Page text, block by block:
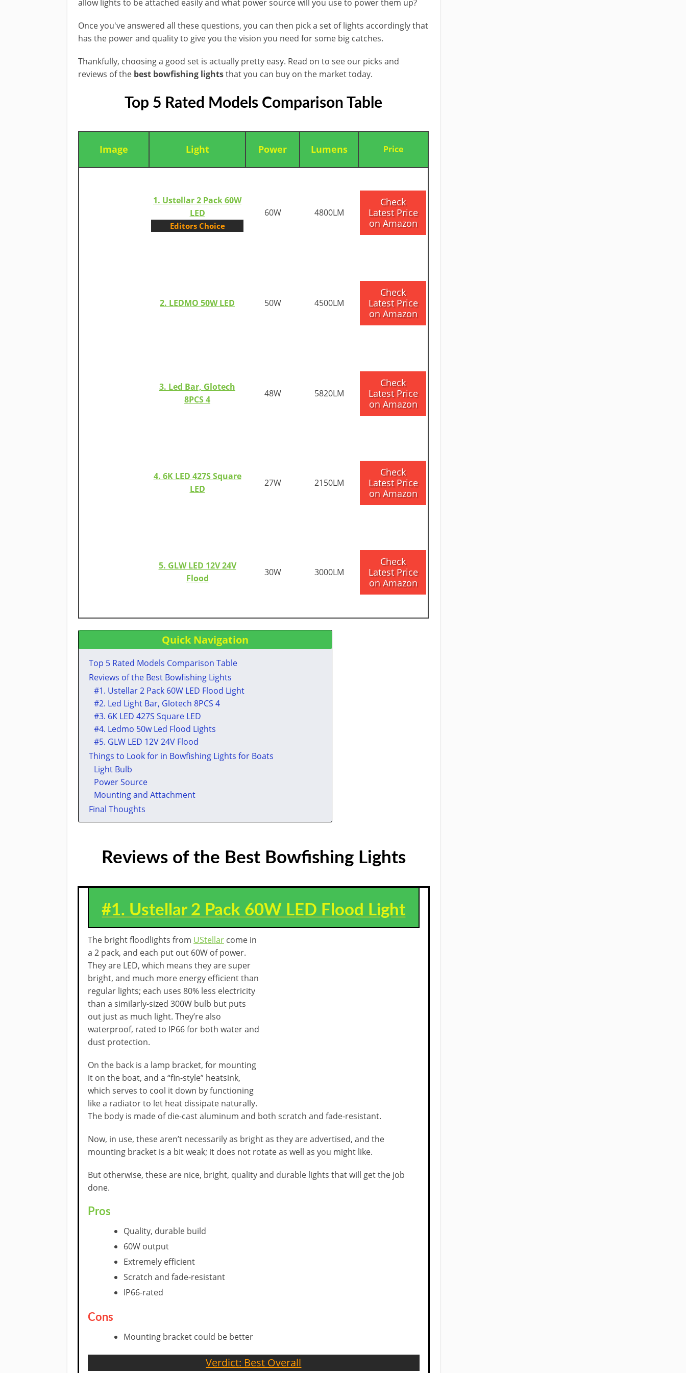
allow lights to be attached easily and what power source will ​you use to power​ them up?
​Once you've answered all these questions, you can then pick a set of lights ​accordingly that
​has ​the power and quality to give you the vision you need for ​some big catches.
Thankfully, choosing a good set is actually pretty easy. Read on to see our picks and
reviews of the best bowfishing lightsthat you can buy on the market today.
Top 5 Rated Models Comparison Table
Image ​Light Power Lumens ​Price
1. Ustellar 2 Pack 60W
LED​
​Editors Choice
60W 4800LM
​Check
Latest Price
on Amazon
2. LEDMO 50W LED 50W 4500LM
​Check
Latest Price
on Amazon
3. Led Bar, Glotech
8PCS 4
48W 5820LM
​Check
Latest Price
on Amazon
4. 6K LED 427S Square
LED
27W 2150LM
​Check
Latest Price
on Amazon
5. GLW LED 12V 24V
Flood​
30W 3000LM
​Check
Latest Price
on Amazon
Quick Navigation
Top 5 Rated Models Comparison Table
​Reviews of the Best Bowfishing Lights​
​#1. Ustellar 2 Pack 60W LED Flood Light
​#2. ​Led Light Bar, Glotech 8PCS 4
​#3. ​​6K LED 427S Square LED
​#4. ​Ledmo 50w Led Flood Lights
​#5. ​GLW LED 12V 24V Flood
Things to Look for in Bowfishing Lights for Boats
Light Bulb
Power Source
Mounting and Attachment
Final Thoughts
Reviews of the Best Bowfishing Lights​
#1. Ustellar 2 Pack 60W LED Flood Light
The bright floodlights from UStellar come in
a 2 pack, and each put out 60W of power.
They are LED, which means they are super
bright, and much more energy efficient than
regular lights; each uses 80% less electricity
than a similarly-sized 300W bulb but puts
out just as much light. They’re also
waterproof, rated to IP66 for both water and
dust protection.
On the back is a lamp bracket, for mounting
it on the boat, and a “fin-style” heatsink,
which serves to cool it down by functioning
like a radiator to let heat dissipate naturally.
The body is made of die-cast aluminum and both scratch and fade-resistant.
Now, in use, these aren’t necessarily as bright as they are advertised, and the
mounting bracket is a bit weak; it does not rotate as well as you might like.
But otherwise, these are nice, bright, quality and durable lights that will get the job
done.
Pros
Quality, durable build
60W output
Extremely efficient
Scratch and fade-resistant
IP66-rated
Cons
Mounting bracket could be better
Verdict: Best Overall